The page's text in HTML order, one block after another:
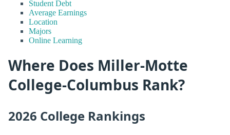
Student Debt
Average Earnings
Location
Majors
Online Learning
Where Does Miller-Motte
College-Columbus Rank?
2026 College Rankings